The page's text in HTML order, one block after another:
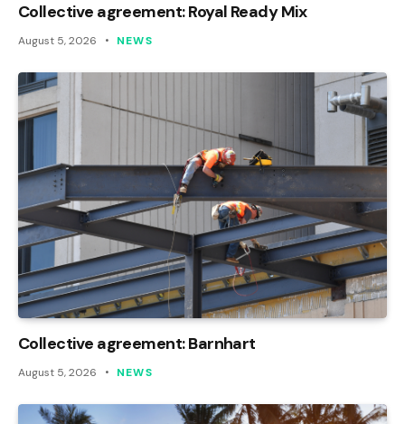
Collective agreement: Royal Ready Mix
August 5, 2026 NEWS
Collective agreement: Barnhart
August 5, 2026 NEWS